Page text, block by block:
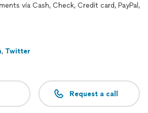
via Cash, Check, Credit card, PayPal,
, Twitter
Request a call